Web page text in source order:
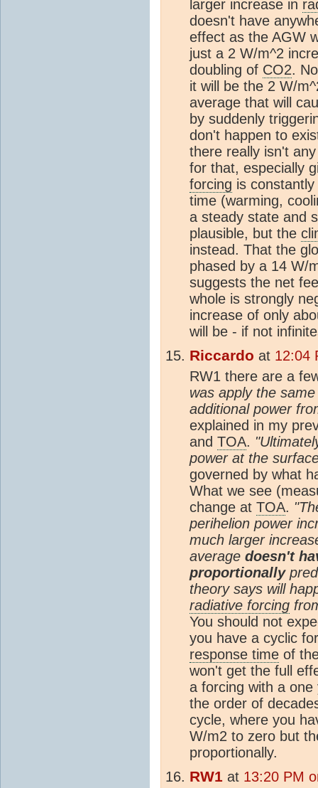
larger increase in
doesn't have
effect as the AGW
just a 2 W/m^2
doubling of CO2.
it will be the 2 W/
average that will
by suddenly
don't happen to
there really isn't
for that, especially
forcing is
time (warming,
a steady state and
plausible, but the
instead. That the
phased by a 14 W/
suggests the net
whole is strongly
increase of only
will be - if not
Riccardo at 12:04
RW1 there are a
was apply the
additional power
explained in my
and TOA.
power at the
governed by what
What we see
change at TOA.
perihelion power
much larger
average doesn't
proportionally
theory says will
radiative forcing
You should not
you have a cyclic
response time of
won't get the full
a forcing with a
the order of
cycle, where you
W/m2 to zero but
proportionally.
RW1 at 13:20 PM